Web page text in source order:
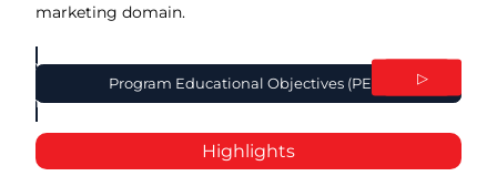
marketing domain.
Program
(PO)
Program Educational Objectives (PEO)
Highlights
▷